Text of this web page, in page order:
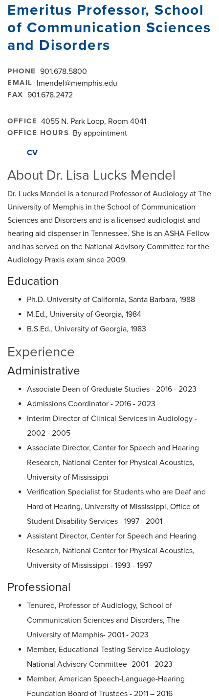
Emeritus Professor, School
of Communication Sciences
and Disorders
PHONE 901.678.5800
EMAIL lmendel@memphis.edu
FAX 901.678.2472
OFFICE 4055 N. Park Loop, Room 4041
OFFICE HOURS By appointment
CV
About Dr. Lisa Lucks Mendel
Dr. Lucks Mendel is a tenured Professor of Audiology at The
University of Memphis in the School of Communication
Sciences and Disorders and is a licensed audiologist and
hearing aid dispenser in Tennessee. She is an ASHA Fellow
and has served on the National Advisory Committee for the
Audiology Praxis exam since 2009.
Education
Ph.D. University of California, Santa Barbara, 1988
M.Ed., University of Georgia, 1984
B.S.Ed., University of Georgia, 1983
Experience
Administrative
Associate Dean of Graduate Studies - 2016 - 2023
Admissions Coordinator - 2016 - 2023
Interim Director of Clinical Services in Audiology -
2002 - 2005
Associate Director, Center for Speech and Hearing
Research, National Center for Physical Acoustics,
University of Mississippi
Verification Specialist for Students who are Deaf and
Hard of Hearing, University of Mississippi, Office of
Student Disability Services - 1997 - 2001
Assistant Director, Center for Speech and Hearing
Research, National Center for Physical Acoustics,
University of Mississippi - 1993 - 1997
Professional
Tenured, Professor of Audiology, School of
Communication Sciences and Disorders, The
University of Memphis- 2001 - 2023
Member, Educational Testing Service Audiology
National Advisory Committee- 2001 - 2023
Member, American Speech-Language-Hearing
Foundation Board of Trustees - 2011 – 2016